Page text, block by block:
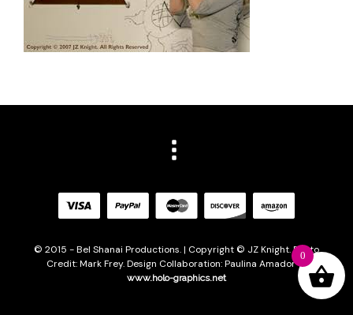
© 2015 - Bel Shanai Productions. | Copyright © JZ Knight. Photo
Credit: Mark Frey. Design Collaboration: Paulina Amador of
www.holo-graphics.net
0